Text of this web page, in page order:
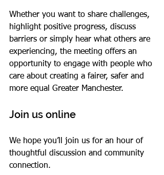
Whether you want to share challenges,
highlight positive progress, discuss
barriers or simply hear what others are
experiencing, the meeting offers an
opportunity to engage with people who
care about creating a fairer, safer and
more equal Greater Manchester.
Join us online
We hope you’ll join us for an hour of
thoughtful discussion and community
connection.